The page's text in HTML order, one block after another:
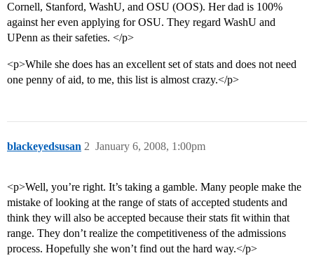
Cornell, Stanford, WashU, and OSU (OOS). Her dad is 100%
against her even applying for OSU. They regard WashU and
UPenn as their safeties. </p>
<p>While she does has an excellent set of stats and does not need
one penny of aid, to me, this list is almost crazy.</p>
blackeyedsusan January 6, 2008, 1:00pm
2
<p>Well, you’re right. It’s taking a gamble. Many people make the
mistake of looking at the range of stats of accepted students and
think they will also be accepted because their stats fit within that
range. They don’t realize the competitiveness of the admissions
process. Hopefully she won’t find out the hard way.</p>